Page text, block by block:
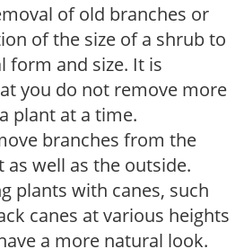
of old branches or
of the size of a shrub to
form and size. It is
you do not remove more
plant at a time.
branches from the
well as the outside.
plants with canes, such
canes at various heights
a more natural look.